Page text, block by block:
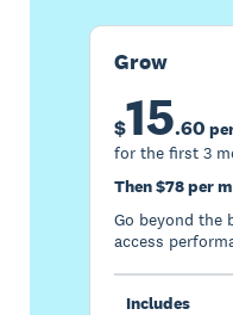
Grow
$15.60
for the first 3
Then $78 per
Go beyond the
access
Includes